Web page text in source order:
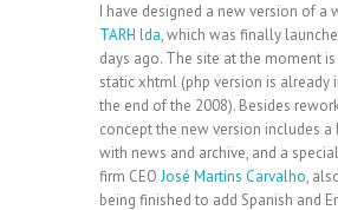
I have designed a new version of a
TARH lda, which was finally
days ago. The site at the moment
static xhtml (php version is already
the end of the 2008). Besides
concept the new version includes a
with news and archive, and a
firm CEO José Martins Carvalho,
being finished to add Spanish and